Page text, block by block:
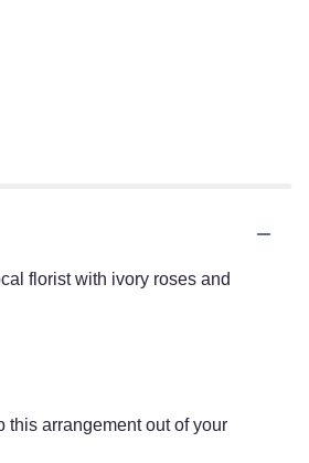
florist with ivory roses and
this arrangement out of your